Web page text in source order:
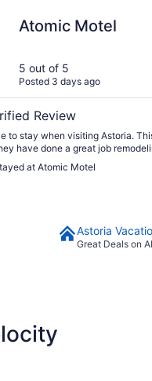
Atomic Motel
5 out of 5
Posted 3 days ago
Review
to stay when visiting Astoria.
have done a great job
if you are traveling during the
it isn't needed but there are
at Atomic Motel
Astoria
Great Deals on